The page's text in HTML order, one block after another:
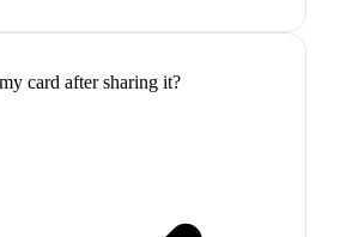
card after sharing it?